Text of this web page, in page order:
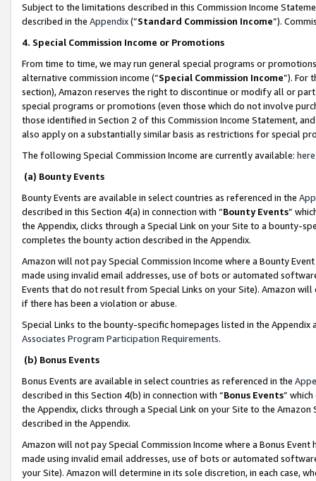
Subject to the limitations described in this Commission Income
described in the Appendix(”Standard Commission Income”).
4. Special Commission Income or Promotions
From time to time, we may run general special programs or
alternative commission income (“Special Commission Income”). For
section), Amazon reserves the right to discontinue or modify all or
special programs or promotions (even those which do not involve
those identified in Section 2 of this Commission Income Statement,
also apply on a substantially similar basis as restrictions for special
The following Special Commission Income are currently available: here
(a) Bounty Events
Bounty Events are available in select countries as referenced in the
described in this Section 4(a) in connection with “Bounty Events”
the Appendix, clicks through a Special Link on your Site to a bounty-
completes the bounty action described in the Appendix.
Amazon will not pay Special Commission Income where a Bounty
made using invalid email addresses, use of bots or automated
Events that do not result from Special Links on your Site). Amazon
if there has been a violation or abuse.
Special Links to the bounty-specific homepages listed in the
Associates Program Participation Requirements.
(b) Bonus Events
Bonus Events are available in select countries as referenced in the
described in this Section 4(b) in connection with “Bonus Events”
the Appendix, clicks through a Special Link on your Site to the
described in the Appendix.
Amazon will not pay Special Commission Income where a Bonus
made using invalid email addresses, use of bots or automated
your Site). Amazon will determine in its sole discretion, in each case,